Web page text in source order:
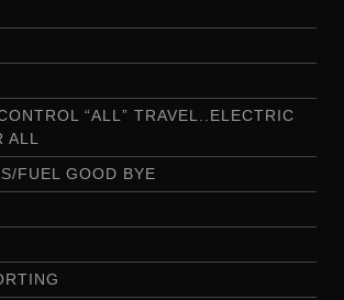
“ALL” TRAVEL..ELECTRIC
ALL
FUEL GOOD BYE